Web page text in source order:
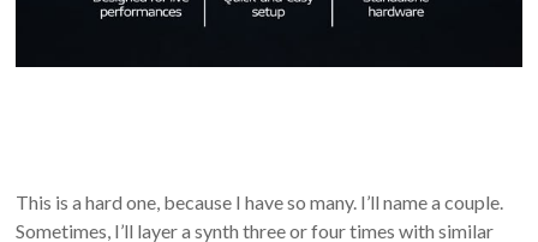
This is a hard one, because I have so many. I’ll name a couple.
Sometimes, I’ll layer a synth three or four times with similar